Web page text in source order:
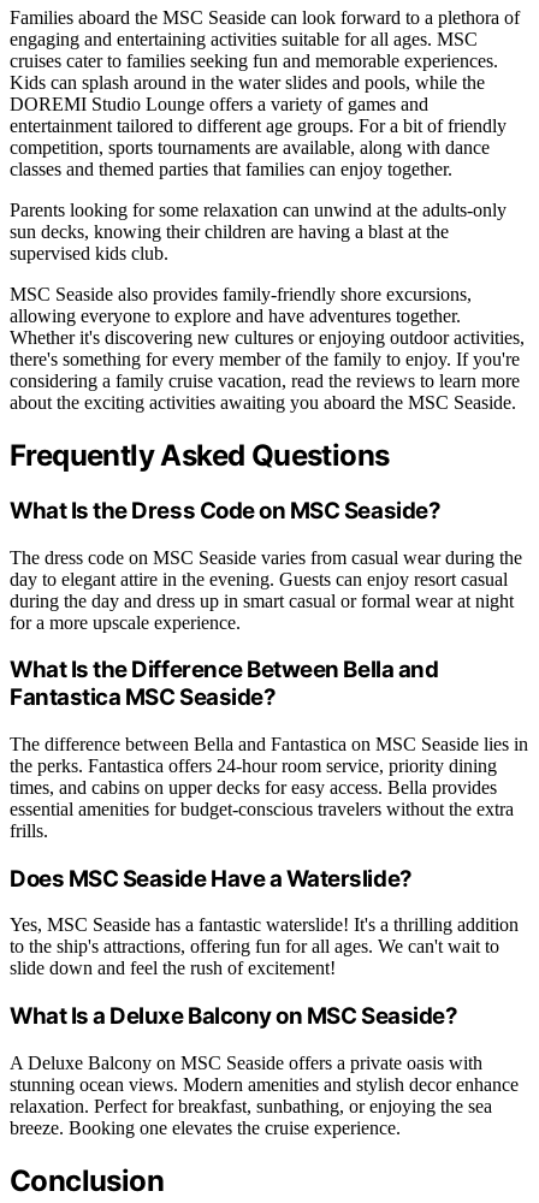
Families aboard the MSC Seaside can look forward to a plethora of
engaging and entertaining activities suitable for all ages. MSC
cruises cater to families seeking fun and memorable experiences.
Kids can splash around in the water slides and pools, while the
DOREMI Studio Lounge offers a variety of games and
entertainment tailored to different age groups. For a bit of friendly
competition, sports tournaments are available, along with dance
classes and themed parties that families can enjoy together.
Parents looking for some relaxation can unwind at the adults-only
sun decks, knowing their children are having a blast at the
supervised kids club.
MSC Seaside also provides family-friendly shore excursions,
allowing everyone to explore and have adventures together.
Whether it's discovering new cultures or enjoying outdoor activities,
there's something for every member of the family to enjoy. If you're
considering a family cruise vacation, read the reviews to learn more
about the exciting activities awaiting you aboard the MSC Seaside.
Frequently Asked Questions
What Is the Dress Code on MSC Seaside?
The dress code on MSC Seaside varies from casual wear during the
day to elegant attire in the evening. Guests can enjoy resort casual
during the day and dress up in smart casual or formal wear at night
for a more upscale experience.
What Is the Difference Between Bella and
Fantastica MSC Seaside?
The difference between Bella and Fantastica on MSC Seaside lies in
the perks. Fantastica offers 24-hour room service, priority dining
times, and cabins on upper decks for easy access. Bella provides
essential amenities for budget-conscious travelers without the extra
frills.
Does MSC Seaside Have a Waterslide?
Yes, MSC Seaside has a fantastic waterslide! It's a thrilling addition
to the ship's attractions, offering fun for all ages. We can't wait to
slide down and feel the rush of excitement!
What Is a Deluxe Balcony on MSC Seaside?
A Deluxe Balcony on MSC Seaside offers a private oasis with
stunning ocean views. Modern amenities and stylish decor enhance
relaxation. Perfect for breakfast, sunbathing, or enjoying the sea
breeze. Booking one elevates the cruise experience.
Conclusion